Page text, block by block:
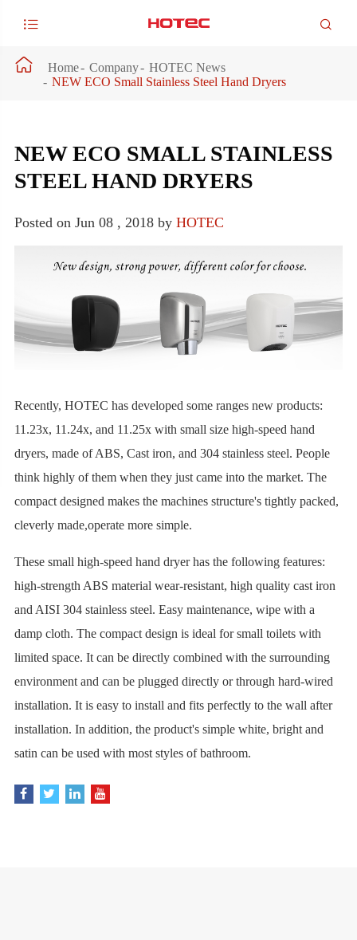
 
 Home Company
HOTEC News
NEW ECO Small Stainless Steel Hand Dryers
NEW ECO SMALL STAINLESS
STEEL HAND DRYERS
Posted on Jun 08 , 2018 by HOTEC
Recently, HOTEC has developed some ranges new products:
11.23x, 11.24x, and 11.25x with small size high-speed hand
dryers, made of ABS, Cast iron, and 304 stainless steel. People
think highly of them when they just came into the market. The
compact designed makes the machines structure's tightly packed,
cleverly made,operate more simple.
These small high-speed hand dryer has the following features:
high-strength ABS material wear-resistant, high quality cast iron
and AISI 304 stainless steel. Easy maintenance, wipe with a
damp cloth. The compact design is ideal for small toilets with
limited space. It can be directly combined with the surrounding
environment and can be plugged directly or through hard-wired
installation. It is easy to install and fits perfectly to the wall after
installation. In addition, the product's simple white, bright and
satin can be used with most styles of bathroom.